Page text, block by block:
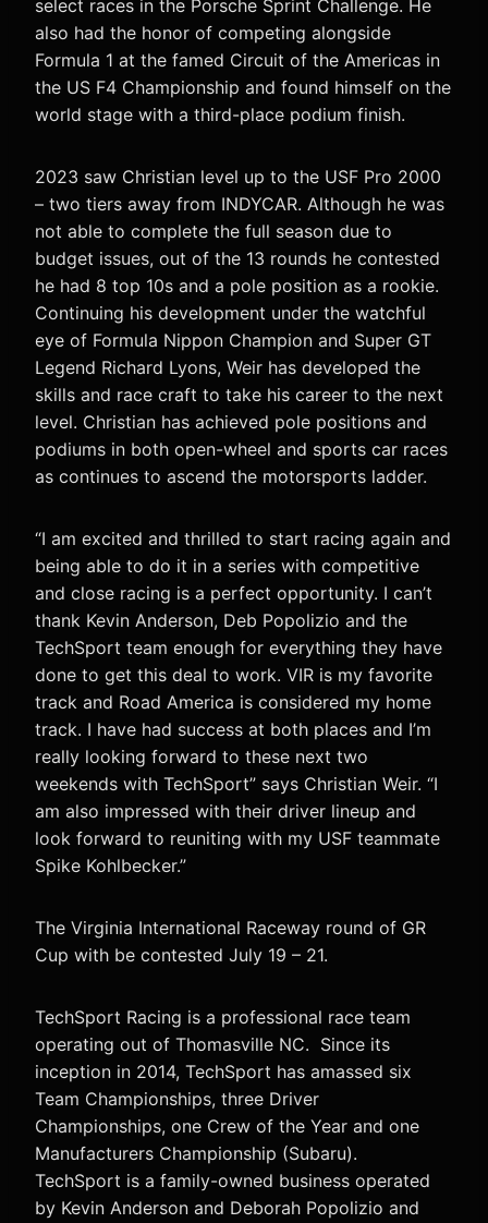
select races in the Porsche Sprint Challenge. He
also had the honor of competing alongside
Formula 1 at the famed Circuit of the Americas in
the US F4 Championship and found himself on the
world stage with a third-place podium finish.
2023 saw Christian level up to the USF Pro 2000
– two tiers away from INDYCAR. Although he was
not able to complete the full season due to
budget issues, out of the 13 rounds he contested
he had 8 top 10s and a pole position as a rookie.
Continuing his development under the watchful
eye of Formula Nippon Champion and Super GT
Legend Richard Lyons, Weir has developed the
skills and race craft to take his career to the next
level. Christian has achieved pole positions and
podiums in both open-wheel and sports car races
as continues to ascend the motorsports ladder.
“I am excited and thrilled to start racing again and
being able to do it in a series with competitive
and close racing is a perfect opportunity. I can’t
thank Kevin Anderson, Deb Popolizio and the
TechSport team enough for everything they have
done to get this deal to work. VIR is my favorite
track and Road America is considered my home
track. I have had success at both places and I’m
really looking forward to these next two
weekends with TechSport” says Christian Weir. “I
am also impressed with their driver lineup and
look forward to reuniting with my USF teammate
Spike Kohlbecker.”
The Virginia International Raceway round of GR
Cup with be contested July 19 – 21.
TechSport Racing is a professional race team
operating out of Thomasville NC. Since its
inception in 2014, TechSport has amassed six
Team Championships, three Driver
Championships, one Crew of the Year and one
Manufacturers Championship (Subaru).
TechSport is a family-owned business operated
by Kevin Anderson and Deborah Popolizio and